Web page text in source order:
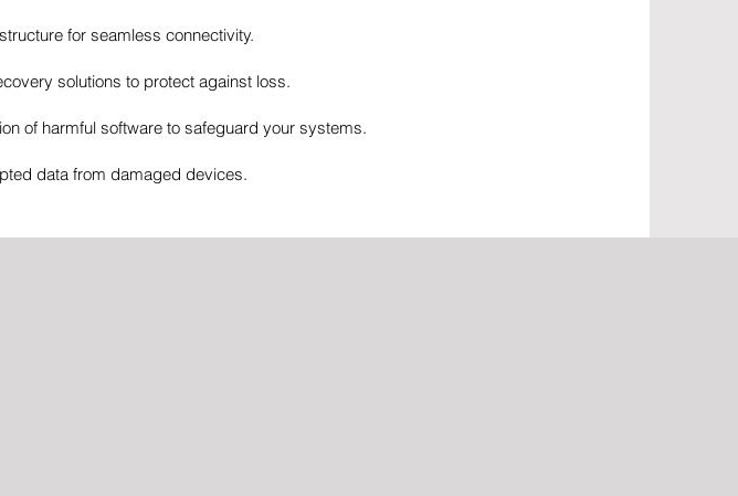
for seamless connectivity.
solutions to protect against loss.
of harmful software to safeguard your systems.
data from damaged devices.